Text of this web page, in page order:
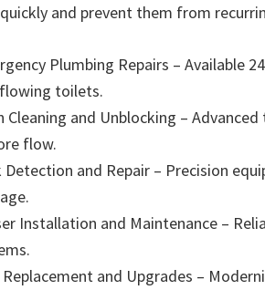
and prevent them from
Plumbing Repairs – Available
toilets.
Cleaning and Unblocking –
flow.
Detection and Repair – Precision
Installation and Maintenance –
Replacement and Upgrades –